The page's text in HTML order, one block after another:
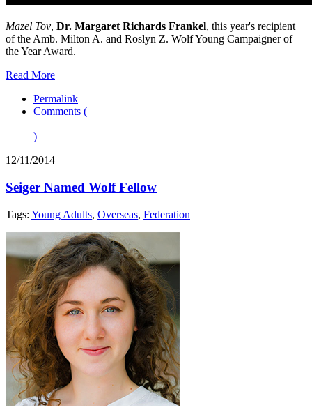
Mazel Tov, Dr. Margaret Richards Frankel, this year's recipient
of the Amb. Milton A. and Roslyn Z. Wolf Young Campaigner of
the Year Award.
Read More
Permalink
Comments (
)
12/11/2014
Seiger Named Wolf Fellow
Tags: Young Adults, Overseas, Federation